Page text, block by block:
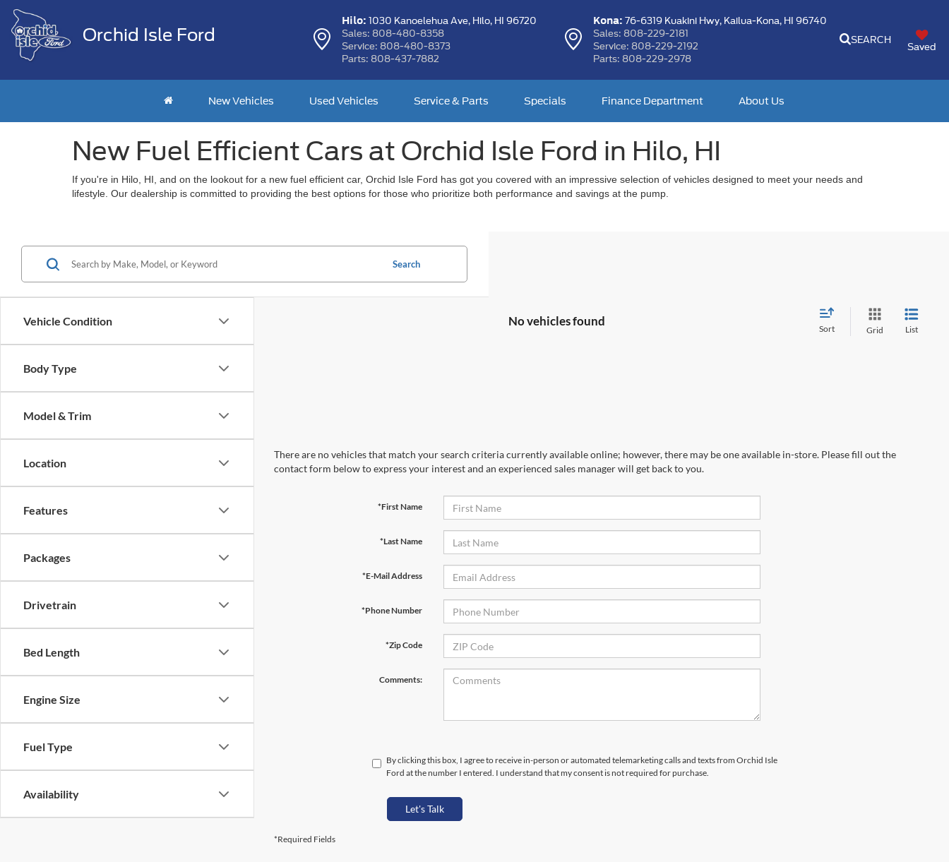
Orchid Isle Ford
Hilo: 1030 Kanoelehua Ave,Hilo, HI 96720
Sales: 808-480-8358
Service: 808-480-8373
Parts: 808-437-7882
Kona: 76-6319 Kuakini Hwy,Kailua-Kona, HI 96740
Sales: 808-229-2181
Service: 808-229-2192
Parts: 808-229-2978
SEARCH
Saved
New Vehicles Used Vehicles Service & Parts Specials Finance Department About Us
New Fuel Efficient Cars at Orchid Isle Ford in Hilo, HI
If you're in Hilo, HI, and on the lookout for a new fuel efficient car, Orchid Isle Ford has got you covered with an impressive selection of vehicles designed to meet your needs and
lifestyle. Our dealership is committed to providing the best options for those who prioritize both performance and savings at the pump.
Vehicle Condition
Body Type
Model & Trim
Location
Features
Packages
Drivetrain
Bed Length
Engine Size
Fuel Type
Availability
Search
No vehicles found
Sort Grid List
There are no vehicles that match your search criteria currently available online; however, there may be one available in-store. Please fill out the
contact form below to express your interest and an experienced sales manager will get back to you.
*First Name
*Last Name
*E-Mail Address
*Phone Number
*Zip Code
Comments:
By clicking this box, I agree to receive in-person or automated telemarketing calls and texts from Orchid Isle
Ford at the number I entered. I understand that my consent is not required for purchase.
Let's Talk
*Required Fields